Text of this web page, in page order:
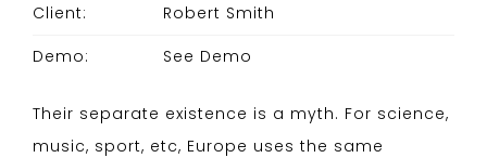
Client:
Robert Smith
Demo:
See Demo
Their separate existence is a myth. For science,
music, sport, etc, Europe uses the same